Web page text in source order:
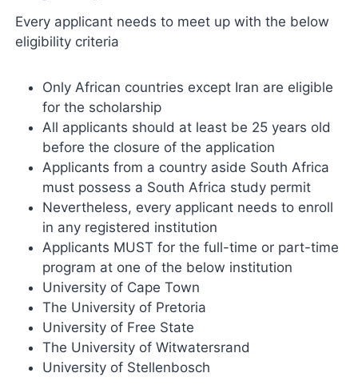
Every applicant needs to meet up with the below
eligibility criteria
Only African countries except Iran are eligible
for the scholarship
All applicants should at least be 25 years old
before the closure of the application
Applicants from a country aside South Africa
must possess a South Africa study permit
Nevertheless, every applicant needs to enroll
in any registered institution
Applicants MUST for the full-time or part-time
program at one of the below institution
University of Cape Town
The University of Pretoria
University of Free State
The University of Witwatersrand
University of Stellenbosch